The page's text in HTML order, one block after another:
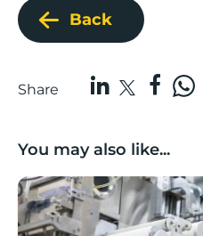
Back
Share
You may also like...
Lancashire companies’